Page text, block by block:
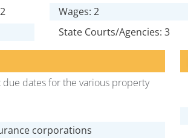
Wages: 2
State Courts/Agencies: 3
dates for the various property
corporations